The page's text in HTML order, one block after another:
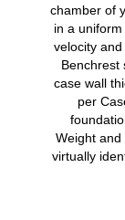
chamber of
in a
velocity
Benchrest
case wall
per
Weight and
virtually